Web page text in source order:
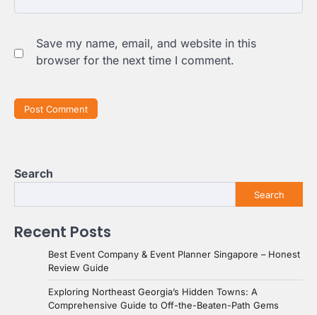
Save my name, email, and website in this
browser for the next time I comment.
Search
Search
Recent Posts
Best Event Company & Event Planner Singapore – Honest
Review Guide
Exploring Northeast Georgia’s Hidden Towns: A
Comprehensive Guide to Off-the-Beaten-Path Gems